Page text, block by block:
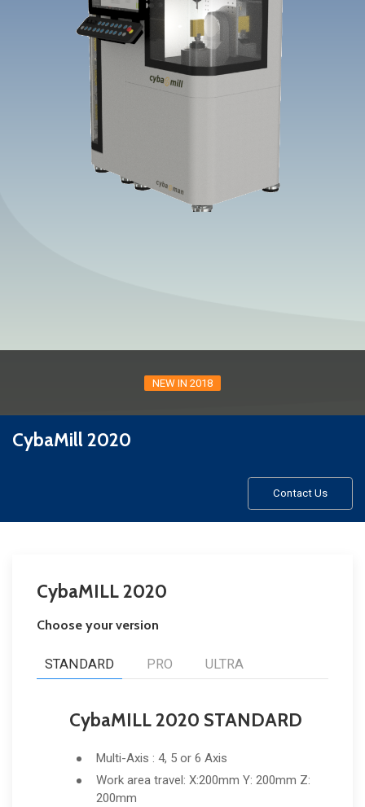
NEW IN 2018
CybaMill 2020
Contact Us
CybaMILL 2020
Choose your version
STANDARD PRO ULTRA
CybaMILL 2020 STANDARD
Multi-Axis : 4, 5 or 6 Axis
Work area travel: X:200mm Y: 200mm Z:
200mm